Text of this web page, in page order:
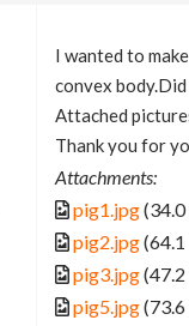
I wanted to
convex
Attached
Thank you for
Attachments:
pig1.jpg(34.0
pig2.jpg(64.1
pig3.jpg(47.2
pig5.jpg(73.6